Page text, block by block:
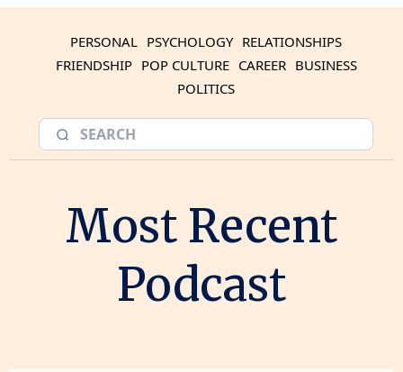
PERSONAL PSYCHOLOGY RELATIONSHIPS
FRIENDSHIP POP CULTURE CAREER BUSINESS
POLITICS
Most Recent
Podcast